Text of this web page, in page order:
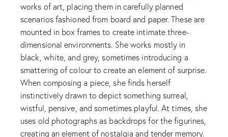
works of art, placing them in carefully planned
scenarios fashioned from board and paper. These are
mounted in box frames to create intimate three-
dimensional environments. She works mostly in
black, white, and grey, sometimes introducing a
smattering of colour to create an element of surprise.
When composing a piece, she finds herself
instinctively drawn to depict something surreal,
wistful, pensive, and sometimes playful. At times, she
uses old photographs as backdrops for the figurines,
creating an element of nostalgia and tender memory.